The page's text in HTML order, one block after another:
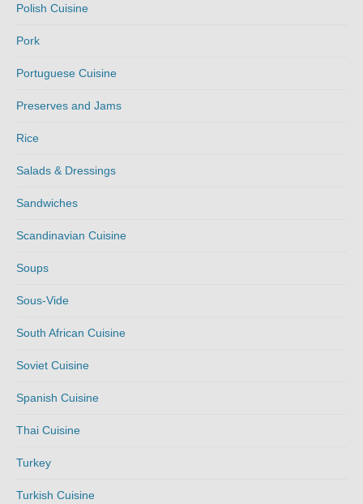
Polish Cuisine
Pork
Portuguese Cuisine
Preserves and Jams
Rice
Salads & Dressings
Sandwiches
Scandinavian Cuisine
Soups
Sous-Vide
South African Cuisine
Soviet Cuisine
Spanish Cuisine
Thai Cuisine
Turkey
Turkish Cuisine